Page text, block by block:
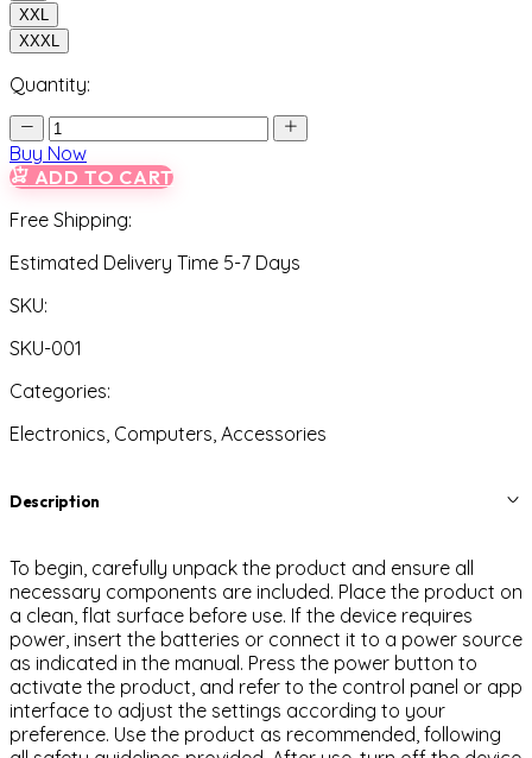
XXL
XXXL
Quantity:
Buy Now
ADD TO CART
Free Shipping:
Estimated Delivery Time 5-7 Days
SKU:
SKU-001
Categories:
Electronics, Computers, Accessories
Description
To begin, carefully unpack the product and ensure all
necessary components are included. Place the product on
a clean, flat surface before use. If the device requires
power, insert the batteries or connect it to a power source
as indicated in the manual. Press the power button to
activate the product, and refer to the control panel or app
interface to adjust the settings according to your
preference. Use the product as recommended, following